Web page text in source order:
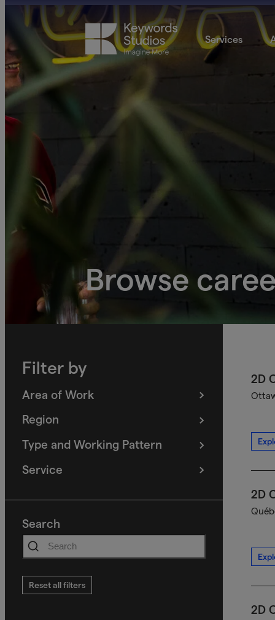
Services
Browse
Filter by
Area of Work
(filters
selected)
Region
(filters
selected)
Type and Working Pattern
filters
selected)
Service
(filters
Search
Reset all filters
2D
2D
2D